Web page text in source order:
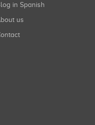
Blog in Spanish
About us
Contact